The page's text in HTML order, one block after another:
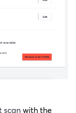
scan with the